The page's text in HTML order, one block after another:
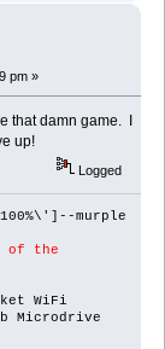
pm »
that damn game. I
up!
Logged
murple
of the
WiFi
Microdrive